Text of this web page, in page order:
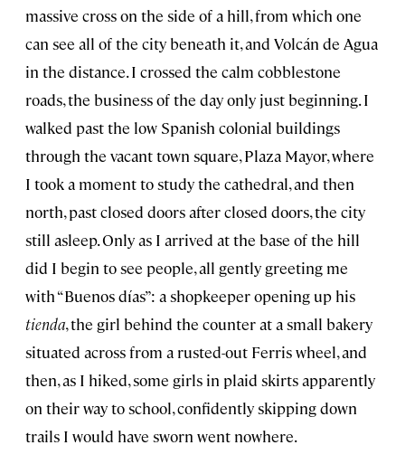
massive cross on the side of a hill, from which one
can see all of the city beneath it, and Volcán de Agua
in the distance. I crossed the calm cobblestone
roads, the business of the day only just beginning. I
walked past the low Spanish colonial buildings
through the vacant town square, Plaza Mayor, where
I took a moment to study the cathedral, and then
north, past closed doors after closed doors, the city
still asleep. Only as I arrived at the base of the hill
did I begin to see people, all gently greeting me
with “Buenos días”: a shopkeeper opening up his
tienda, the girl behind the counter at a small bakery
situated across from a rusted-out Ferris wheel, and
then, as I hiked, some girls in plaid skirts apparently
on their way to school, confidently skipping down
trails I would have sworn went nowhere.